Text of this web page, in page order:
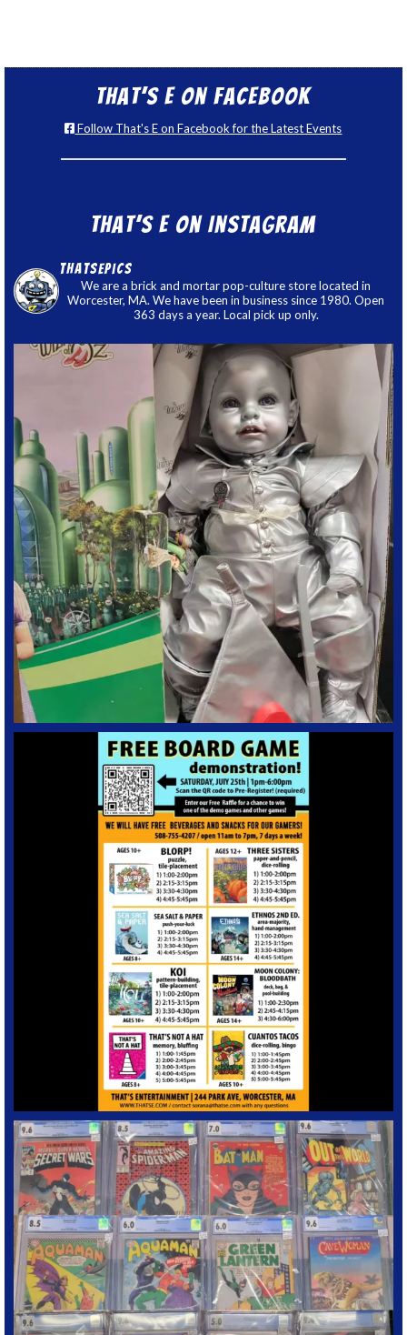
That’s E on Facebook
Follow That's E on Facebook for the Latest Events
That’s E on Instagram
thatsepics
We are a brick and mortar pop-culture store located in
Worcester, MA. We have been in business since 1980. Open
363 days a year. Local pick up only.